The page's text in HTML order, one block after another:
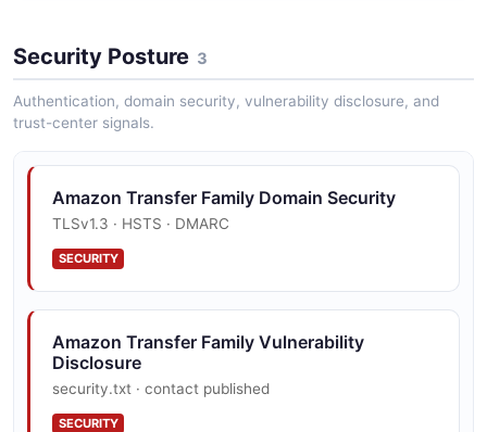
Amazon Transfer Family DeleteWorkflow API
The DeleteWorkflow API from Amazon Transfer Family
The DescribeAccess API from Amazon Transfer Family
— 1 operation(s) for describeaccess.
API
The DescribeAgreement API from Amazon Transfer
Family — 1 operation(s) for describeagreement.
Security Posture 3
Authentication, domain security, vulnerability disclosure, and
trust-center signals.
Amazon Transfer Family Domain Security
TLSv1.3 · HSTS · DMARC
SECURITY
Amazon Transfer Family Vulnerability
Disclosure
security.txt · contact published
SECURITY